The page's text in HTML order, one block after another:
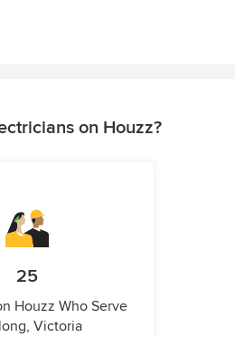
on Houzz?
25
Houzz Who Serve
Victoria